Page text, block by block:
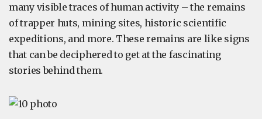
many visible traces of human activity – the remains
of trapper huts, mining sites, historic scientific
expeditions, and more. These remains are like signs
that can be deciphered to get at the fascinating
stories behind them.